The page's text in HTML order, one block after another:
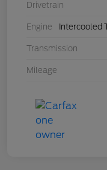
Drivetrain
Engine Intercooled
Transmission
Mileage